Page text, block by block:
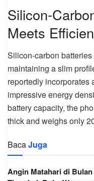
Silicon-
Meets
Silicon-carbon
maintaining a slim
reportedly incorporates
impressive energy
battery capacity, the
thick and weighs only
BacaJuga
Angin Matahari di